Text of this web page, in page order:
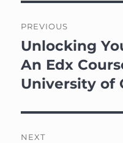
navigation
PREVIOUS
Previous
post:
Unlocking
An Edx
University of
NEXT